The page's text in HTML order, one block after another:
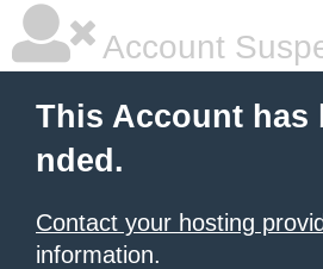
Account
This Account has
nded.
Contact your hosting
information.